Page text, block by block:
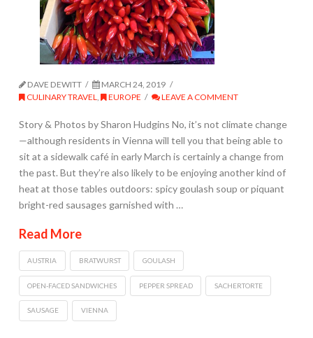
DAVE DEWITT
MARCH 24, 2019
CULINARY TRAVEL, EUROPE LEAVE A COMMENT
Story & Photos by Sharon Hudgins No, it’s not climate change
—although residents in Vienna will tell you that being able to
sit at a sidewalk café in early March is certainly a change from
the past. But they’re also likely to be enjoying another kind of
heat at those tables outdoors: spicy goulash soup or piquant
bright-red sausages garnished with …
Read More
AUSTRIA BRATWURST GOULASH
OPEN-FACED SANDWICHES PEPPER SPREAD SACHERTORTE
SAUSAGE VIENNA